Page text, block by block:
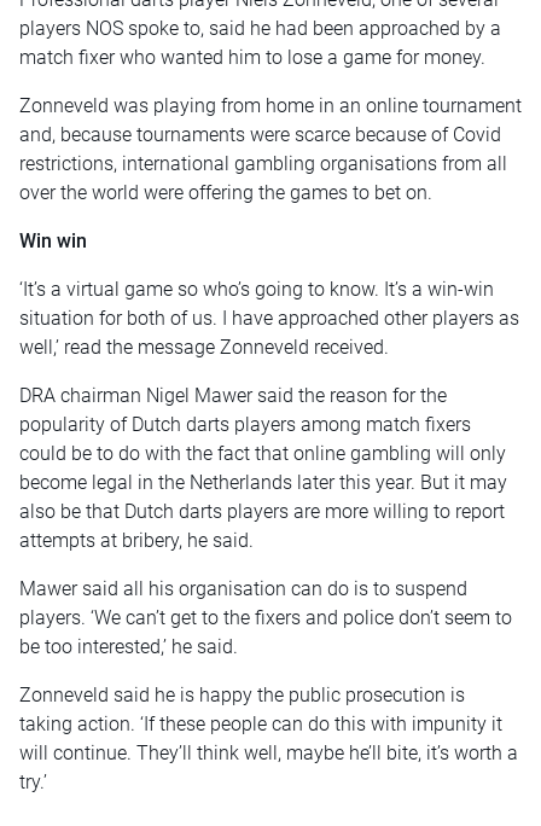
players NOS spoke to, said he had been approached by a
match fixer who wanted him to lose a game for money.
Zonneveld was playing from home in an online tournament
and, because tournaments were scarce because of Covid
restrictions, international gambling organisations from all
over the world were offering the games to bet on.
Win win
‘It’s a virtual game so who’s going to know. It’s a win-win
situation for both of us. I have approached other players as
well,’ read the message Zonneveld received.
DRA chairman Nigel Mawer said the reason for the
popularity of Dutch darts players among match fixers
could be to do with the fact that online gambling will only
become legal in the Netherlands later this year. But it may
also be that Dutch darts players are more willing to report
attempts at bribery, he said.
Mawer said all his organisation can do is to suspend
players. ‘We can’t get to the fixers and police don’t seem to
be too interested,’ he said.
Zonneveld said he is happy the public prosecution is
taking action. ‘If these people can do this with impunity it
will continue. They’ll think well, maybe he’ll bite, it’s worth a
try.’